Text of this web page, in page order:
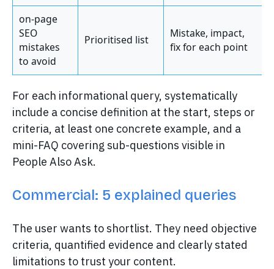
on-page
SEO
mistakes
to avoid
Prioritised list
Mistake, impact,
fix for each point
For each informational query, systematically
include a concise definition at the start, steps or
criteria, at least one concrete example, and a
mini-FAQ covering sub-questions visible in
People Also Ask.
Commercial: 5 explained queries
The user wants to shortlist. They need objective
criteria, quantified evidence and clearly stated
limitations to trust your content.